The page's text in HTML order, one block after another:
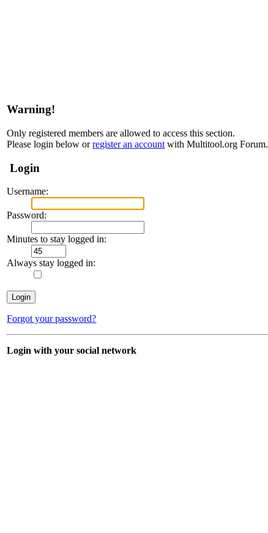
Warning!
Only registered members are allowed to access this section.
Please login below orregister an account with Multitool.org Forum.
Login
Username:
Password:
Minutes to stay logged in:
Always stay logged in:
Forgot your password?
Login with your social network